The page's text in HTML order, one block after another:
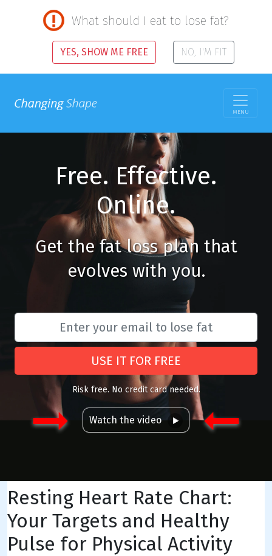
What should I eat to lose fat?
YES, SHOW ME FREE NO, I'M FIT
MENU
Free. Effective.
Online.
Get the fat loss plan that
evolves with you.
USE IT FOR FREE
Risk free. No credit card needed.
Watch the video
Resting Heart Rate Chart:
Your Targets and Healthy
Pulse for Physical Activity